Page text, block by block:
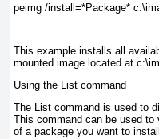
peimg /install=*Package*
This example installs all
mounted image located at
Using the List command
The List command is used to
This command can be used
of a package you want to